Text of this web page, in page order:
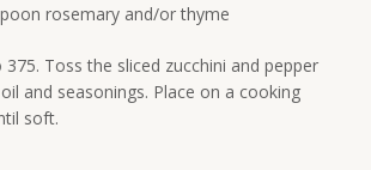
rosemary and/or thyme
Toss the sliced zucchini and pepper
and seasonings. Place on a cooking
soft.